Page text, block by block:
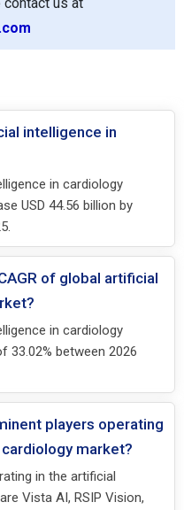
intelligence in
in cardiology
USD 44.56 billion by
of global artificial
in cardiology
33.02% between 2026
players operating
market?
in the artificial
Vista AI, RSIP Vision,